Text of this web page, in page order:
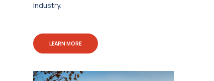
industry.
LEARN MORE